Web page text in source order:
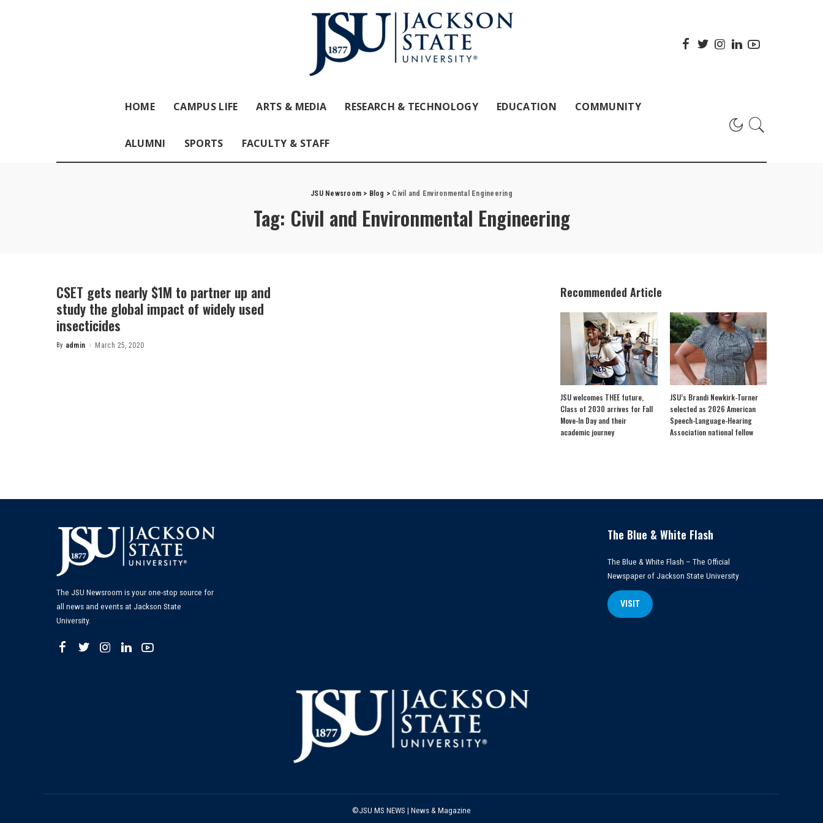
HOME CAMPUS LIFE ARTS & MEDIA RESEARCH & TECHNOLOGY EDUCATION COMMUNITY
ALUMNI SPORTS FACULTY & STAFF
JSU Newsroom > Blog > Civil and Environmental Engineering
Tag: Civil and Environmental Engineering
CSET gets nearly $1M to partner up and
study the global impact of widely used
insecticides
Posted
By admin March 25, 2020
Recommended Article
JSU welcomes THEE future,
Class of 2030 arrives for Fall
Move-In Day and their
academic journey
JSU’s Brandi Newkirk-Turner
selected as 2026 American
Speech-Language-Hearing
Association national fellow
The JSU Newsroom is your one-stop source for
all news and events at Jackson State
University.
The Blue & White Flash
The Blue & White Flash – The Official
Newspaper of Jackson State University
VISIT
©JSU MS NEWS | News & Magazine